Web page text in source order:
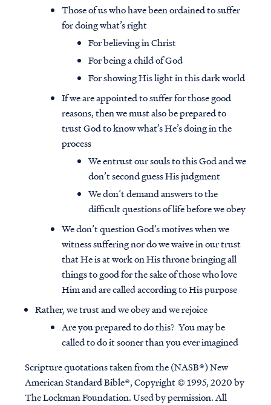
Those of us who have been ordained to suffer
for doing what’s right
For believing in Christ
For being a child of God
For showing His light in this dark world
If we are appointed to suffer for those good
reasons, then we must also be prepared to
trust God to know what’s He’s doing in the
process
We entrust our souls to this God and we
don’t second guess His judgment
We don’t demand answers to the
difficult questions of life before we obey
We don’t question God’s motives when we
witness suffering nor do we waive in our trust
that He is at work on His throne bringing all
things to good for the sake of those who love
Him and are called according to His purpose
Rather, we trust and we obey and we rejoice
Are you prepared to do this? You may be
called to do it sooner than you ever imagined
Scripture quotations taken from the (NASB®) New
American Standard Bible®, Copyright © 1995, 2020 by
The Lockman Foundation. Used by permission. All